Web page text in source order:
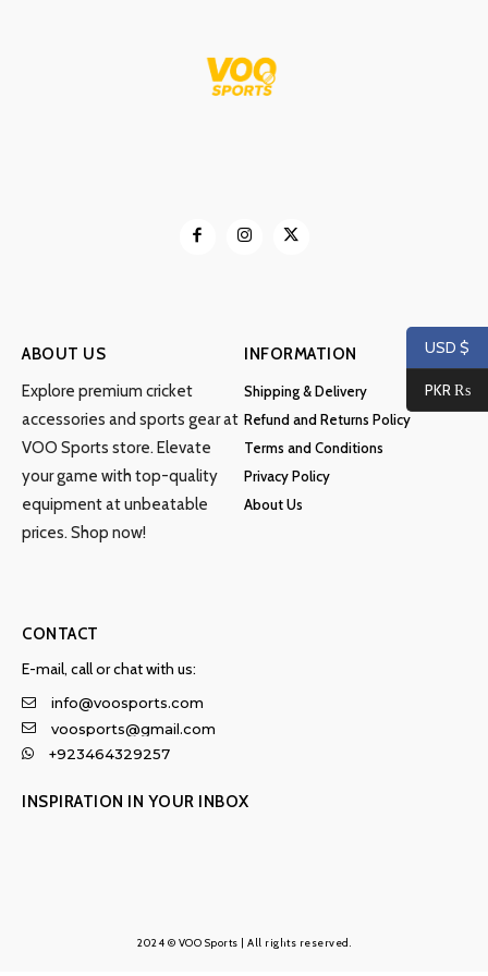
ABOUT US
Explore premium cricket
accessories and sports gear at
VOO Sports store. Elevate
your game with top-quality
equipment at unbeatable
prices. Shop now!
INFORMATION
Shipping & Delivery
Refund and Returns Policy
Terms and Conditions
Privacy Policy
About Us
CONTACT
E-mail, call or chat with us:
info@voosports.com
voosports@gmail.com
+923464329257
INSPIRATION IN YOUR INBOX
2024 © VOO Sports | All rights reserved.
USD $
PKR ₨